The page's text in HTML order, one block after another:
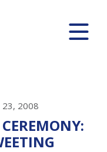
23, 2008